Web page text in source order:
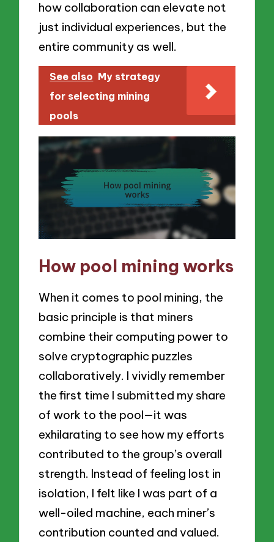
how collaboration can elevate not
just individual experiences, but the
entire community as well.
See also My strategy
for selecting mining
pools
How pool mining works
When it comes to pool mining, the
basic principle is that miners
combine their computing power to
solve cryptographic puzzles
collaboratively. I vividly remember
the first time I submitted my share
of work to the pool—it was
exhilarating to see how my efforts
contributed to the group’s overall
strength. Instead of feeling lost in
isolation, I felt like I was part of a
well-oiled machine, each miner’s
contribution counted and valued.